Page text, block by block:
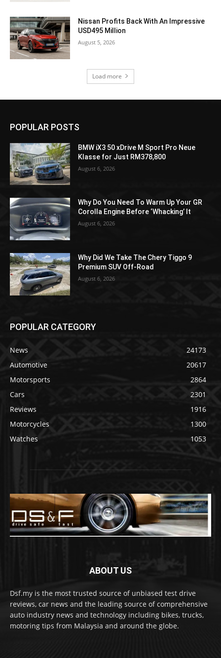
Nissan Profits Back With An Impressive
USD495 Million
August 5, 2026
Load more
POPULAR POSTS
BMW iX3 50 xDrive M Sport Pro Neue
Klasse for Just RM378,800
August 6, 2026
Why Do You Need To Warm Up Your GR
Corolla Engine Before ‘Whacking’ It
August 6, 2026
Why Did We Take The Chery Tiggo 9
Premium SUV Off-Road
August 6, 2026
POPULAR CATEGORY
News
24173
Automotive
20617
Motorsports
2864
Cars
2301
Reviews
1916
Motorcycles
1300
Watches
1053
ABOUT US
Dsf.my is the most trusted source of unbiased test drive
reviews, car news and the leading source of comprehensive
auto industry news and technology including bikes, trucks,
motoring tips from Malaysia and around the globe.